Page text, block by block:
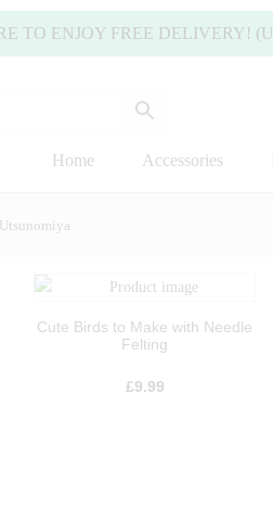
FREE DELIVERY! (UK
Home Accessories
Cute Birds to Make with Needle
Felting
£9.99